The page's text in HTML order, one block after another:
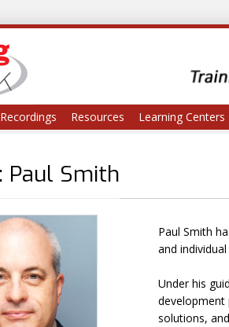
Recordings Resources Learning Centers
Paul Smith
Paul Smith
and
Under his
development
solutions,